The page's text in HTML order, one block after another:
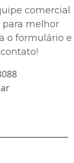
comercial
melhor
o formulário e